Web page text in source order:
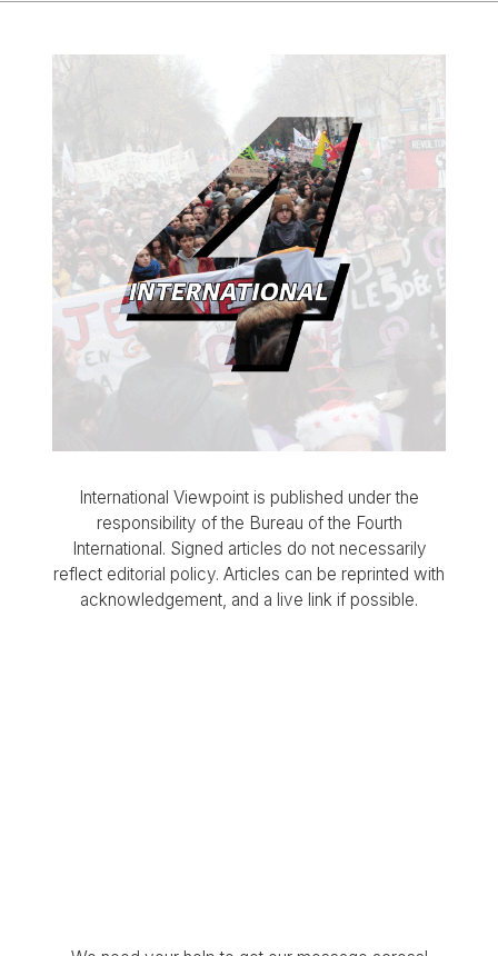
International Viewpoint is published under the
responsibility of the Bureau of the Fourth
International. Signed articles do not necessarily
reflect editorial policy. Articles can be reprinted with
acknowledgement, and a live link if possible.